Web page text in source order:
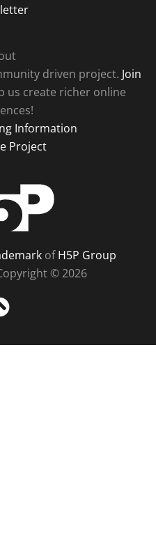
driven project. Join
us create richer online
Information
Project
ofH5P Group
© 2026